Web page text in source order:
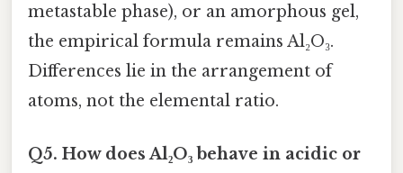
metastable phase), or an amorphous gel,
the empirical formula remains Al₂O₃.
Differences lie in the arrangement of
atoms, not the elemental ratio.
Q5. How does Al₂O₃ behave in acidic or